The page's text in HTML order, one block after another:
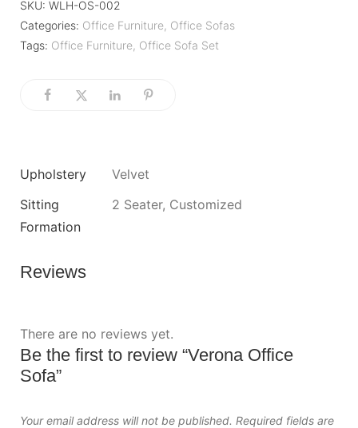
SKU: WLH-OS-002
Categories: Office Furniture, Office Sofas
Tags: Office Furniture, Office Sofa Set
Upholstery
Velvet
Sitting
Formation
2 Seater, Customized
Reviews
There are no reviews yet.
Be the first to review “Verona Office
Sofa”
Your email address will not be published. Required fields are